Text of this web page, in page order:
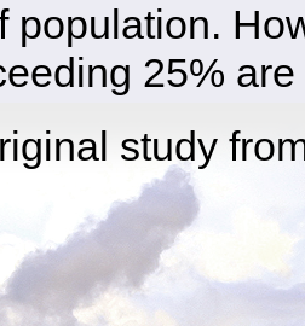
population.
25%
study